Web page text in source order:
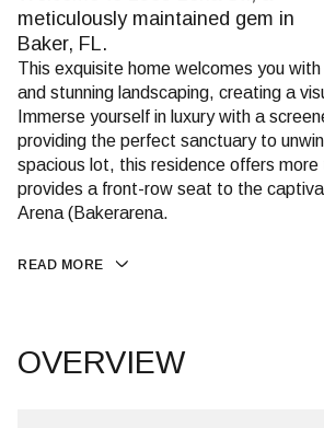
meticulously maintained gem in
Baker, FL.
This exquisite home welcomes you
and stunning landscaping, creating a
Immerse yourself in luxury with a
providing the perfect sanctuary to
spacious lot, this residence offers more
provides a front-row seat to the
Arena (Bakerarena.
READ MORE
OVERVIEW